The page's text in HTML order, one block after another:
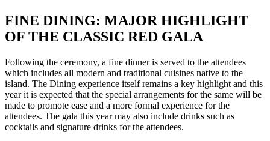
FINE DINING: MAJOR HIGHLIGHT
OF THE CLASSIC RED GALA
Following the ceremony, a fine dinner is served to the attendees
which includes all modern and traditional cuisines native to the
island. The Dining experience itself remains a key highlight and this
year it is expected that the special arrangements for the same will be
made to promote ease and a more formal experience for the
attendees. The gala this year may also include drinks such as
cocktails and signature drinks for the attendees.